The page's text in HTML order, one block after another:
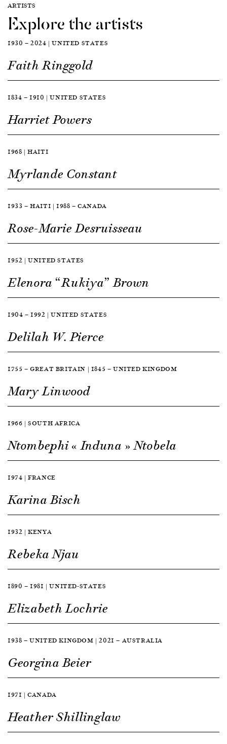
ARTISTS
Explore the artists
1930 — 2024 | UNITED STATES
Faith Ringgold
1834 — 1910 | UNITED STATES
Harriet Powers
1968 | HAITI
Myrlande Constant
1933 — HAITI | 1988 — CANADA
Rose-Marie Desruisseau
1952 | UNITED STATES
Elenora “Rukiya” Brown
1904 — 1992 | UNITED STATES
Delilah W. Pierce
1755 — GREAT BRITAIN | 1845 — UNITED KINGDOM
Mary Linwood
1966 | SOUTH AFRICA
Ntombephi « Induna » Ntobela
1974 | FRANCE
Karina Bisch
1932 | KENYA
Rebeka Njau
1890 — 1981 | UNITED-STATES
Elizabeth Lochrie
1938 — UNITED KINGDOM | 2021 — AUSTRALIA
Georgina Beier
1971 | CANADA
Heather Shillinglaw